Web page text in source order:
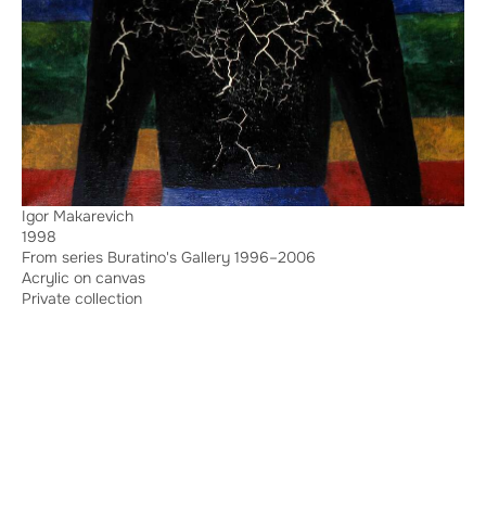
Igor Makarevich
1998
From series Buratino's Gallery 1996–2006
Acrylic on canvas
Private collection